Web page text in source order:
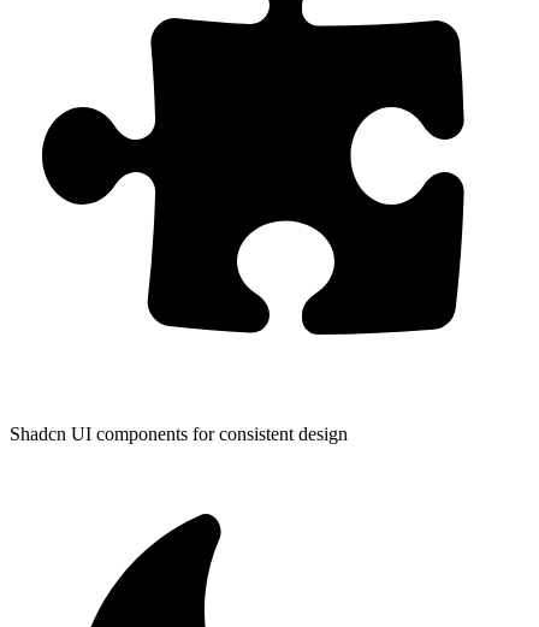
Shadcn UI components for consistent design